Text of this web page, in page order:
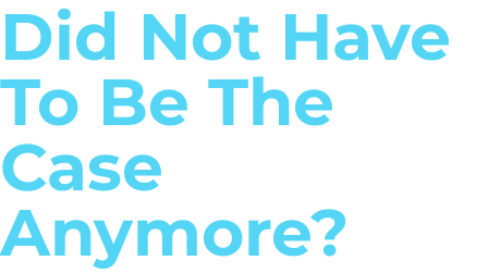
Did Not Have
To Be The
Case
Anymore?